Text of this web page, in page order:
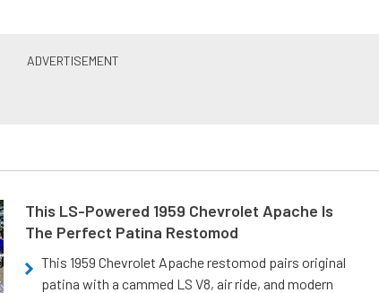
This LS-Powered 1959 Chevrolet Apache Is
The Perfect Patina Restomod
This 1959 Chevrolet Apache restomod pairs original
patina with a cammed LS V8, air ride, and modern